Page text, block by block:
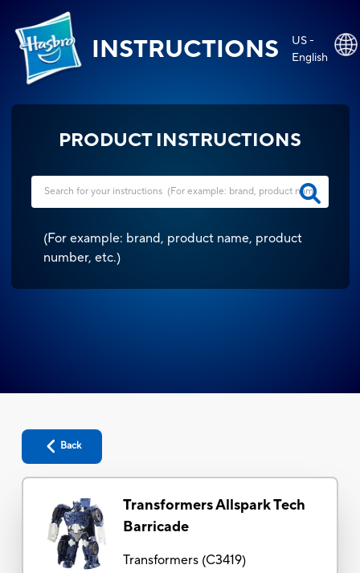
INSTRUCTIONS
US -
English
PRODUCT INSTRUCTIONS
(For example: brand, product name, product
number, etc.)
Back
Transformers Allspark Tech
Barricade
Transformers(C3419)